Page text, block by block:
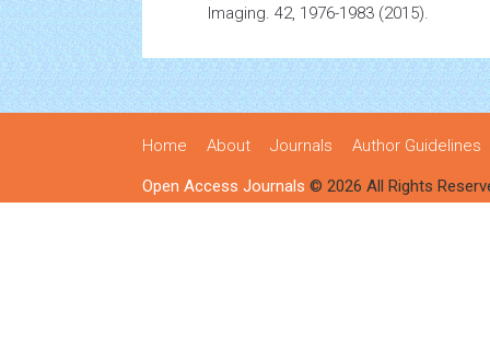
Imaging. 42, 1976-1983 (2015).
Home About Journals Author Guidelines
Open Access Journals © 2026 All Rights